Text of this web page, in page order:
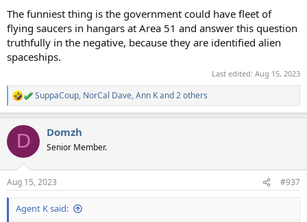
The funniest thing is the government could have fleet of
flying saucers in hangars at Area 51 and answer this question
truthfully in the negative, because they are identified alien
spaceships.
Last edited: Aug 15, 2023
R
e
c
i
s
:
SuppaCoup, NorCal Dave,Ann Kand 2 others
D Domzh
Senior Member.
Aug 15, 2023 #937
Agent K said: